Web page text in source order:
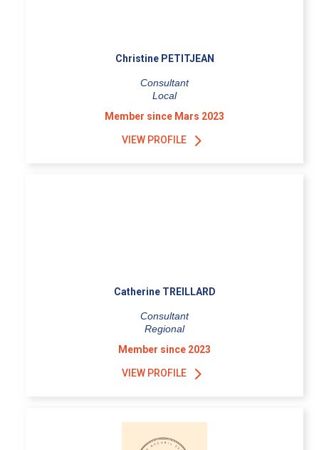
Christine PETITJEAN
Consultant
Local
Member since Mars 2023
VIEW PROFILE
Catherine TREILLARD
Consultant
Regional
Member since 2023
VIEW PROFILE